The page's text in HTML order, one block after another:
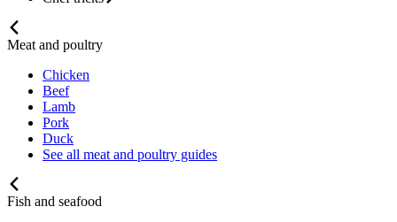
Meat and poultry
Chicken
Beef
Lamb
Pork
Duck
See all meat and poultry guides
Fish and seafood